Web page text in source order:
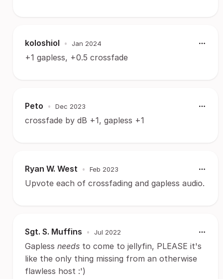
koloshiol • Jan 2024
+1 gapless, +0.5 crossfade
Peto • Dec 2023
crossfade by dB +1, gapless +1
Ryan W. West • Feb 2023
Upvote each of crossfading and gapless audio.
Sgt. S. Muffins • Jul 2022
Gapless needs to come to jellyfin, PLEASE it's
like the only thing missing from an otherwise
flawless host :')